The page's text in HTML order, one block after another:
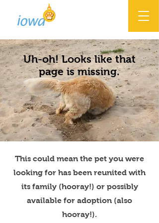
Uh-oh! Looks like that
page is missing.
This could mean the pet you were
looking for has been reunited with
its family (hooray!) or possibly
available for adoption (also
hooray!).